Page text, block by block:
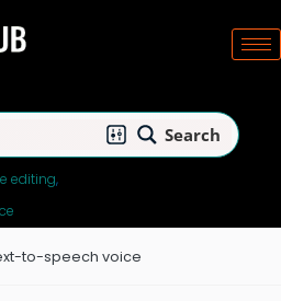
Search
editing
to-speech voice